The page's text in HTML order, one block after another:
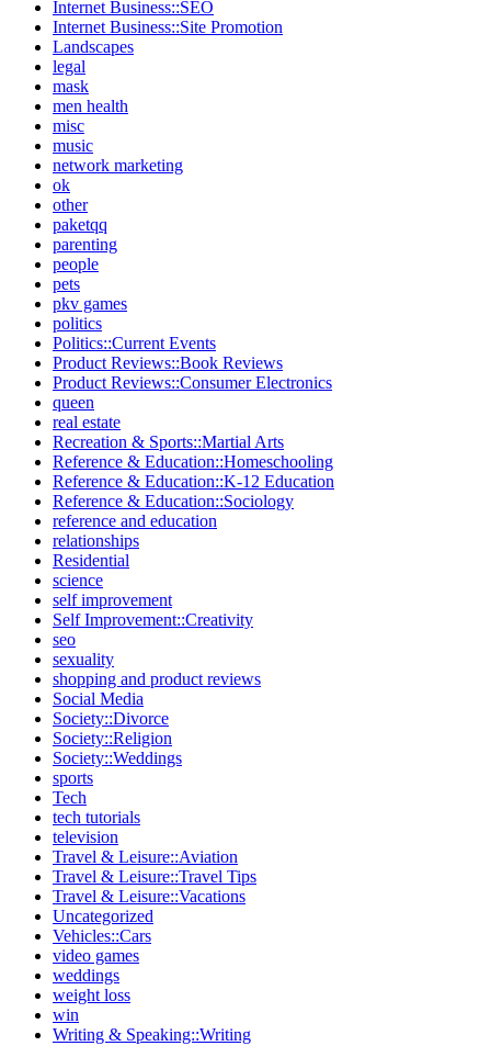
Internet Business::SEO
Internet Business::Site Promotion
Landscapes
legal
mask
men health
misc
music
network marketing
ok
other
paketqq
parenting
people
pets
pkv games
politics
Politics::Current Events
Product Reviews::Book Reviews
Product Reviews::Consumer Electronics
queen
real estate
Recreation & Sports::Martial Arts
Reference & Education::Homeschooling
Reference & Education::K-12 Education
Reference & Education::Sociology
reference and education
relationships
Residential
science
self improvement
Self Improvement::Creativity
seo
sexuality
shopping and product reviews
Social Media
Society::Divorce
Society::Religion
Society::Weddings
sports
Tech
tech tutorials
television
Travel & Leisure::Aviation
Travel & Leisure::Travel Tips
Travel & Leisure::Vacations
Uncategorized
Vehicles::Cars
video games
weddings
weight loss
win
Writing & Speaking::Writing